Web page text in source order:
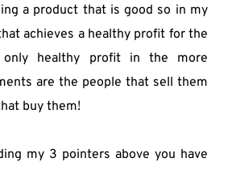
a product that is good so in my
achieves a healthy profit for the
only healthy profit in the more
are the people that sell them
buy them!
my 3 pointers above you have